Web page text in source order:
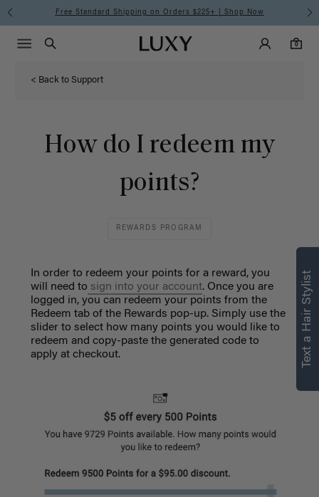
Free Standard Shipping on Orders $225+ | Shop Now
Luxy homepageMain
Search
Luxy Accounts
0
0 items in cart
Menu icon
< Back to Support
How do I redeem my
points?
REWARDS PROGRAM
In order to redeem your points for a reward, you
will need to sign into your account. Once you are
logged in, you can redeem your points from the
Redeem tab of the Rewards pop-up. Simply use the
slider to select how many points you would like to
redeem and copy-paste the generated code to
apply at checkout.
Text a Hair Stylist